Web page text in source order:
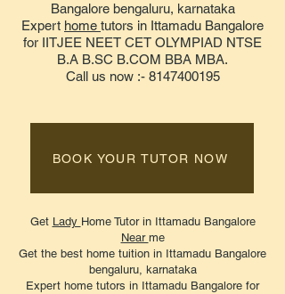
Bangalore bengaluru, karnataka
Expert home tutors in Ittamadu Bangalore
for IITJEE NEET CET OLYMPIAD NTSE
B.A B.SC B.COM BBA MBA.
Call us now :- 8147400195
Get Lady Home Tutor in Ittamadu Bangalore
Near me
Get the best home tuition in Ittamadu Bangalore
bengaluru, karnataka
Expert home tutors in Ittamadu Bangalore for
BOOK YOUR TUTOR NOW